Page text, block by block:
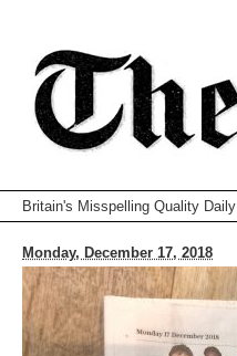
Britain's Misspelling Quality Daily
Monday, December 17, 2018